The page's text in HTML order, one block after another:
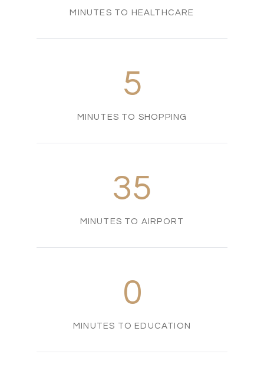
MINUTES TO HEALTHCARE
5
MINUTES TO SHOPPING
35
MINUTES TO AIRPORT
0
MINUTES TO EDUCATION